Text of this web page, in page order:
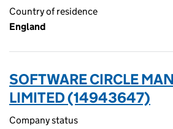
Country of residence
England
SOFTWARE CIRCLE
LIMITED (14943647)
Company status